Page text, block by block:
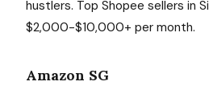
hustlers. Top Shopee sellers in
$2,000-$10,000+ per month.
Amazon SG